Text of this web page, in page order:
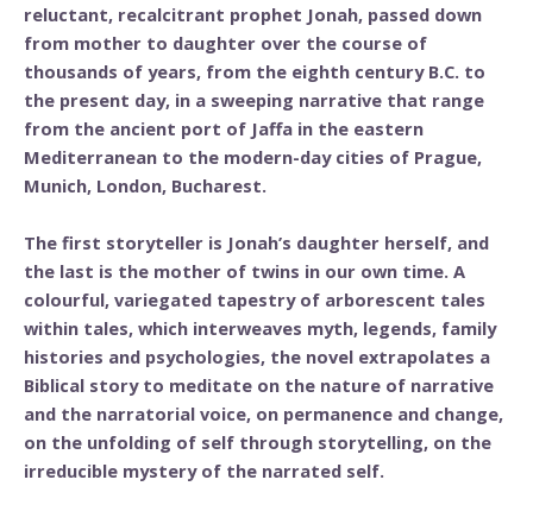
reluctant, recalcitrant prophet Jonah, passed down
from mother to daughter over the course of
thousands of years, from the eighth century B.C. to
the present day, in a sweeping narrative that range
from the ancient port of Jaffa in the eastern
Mediterranean to the modern-day cities of Prague,
Munich, London, Bucharest.
The first storyteller is Jonah’s daughter herself, and
the last is the mother of twins in our own time. A
colourful, variegated tapestry of arborescent tales
within tales, which interweaves myth, legends, family
histories and psychologies, the novel extrapolates a
Biblical story to meditate on the nature of narrative
and the narratorial voice, on permanence and change,
on the unfolding of self through storytelling, on the
irreducible mystery of the narrated self.